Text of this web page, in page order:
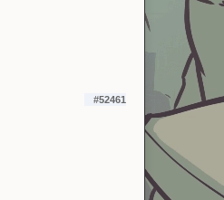
#52461